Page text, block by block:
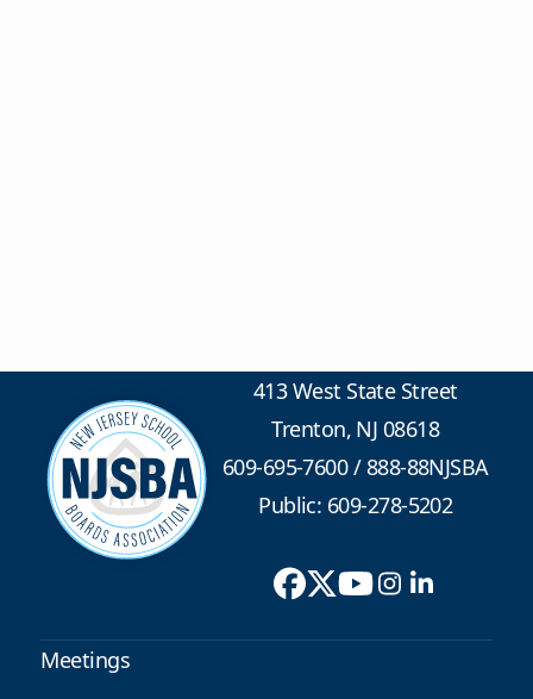
413 West State Street
Trenton, NJ 08618
609-695-7600/888-88NJSBA
Public: 609-278-5202
Meetings